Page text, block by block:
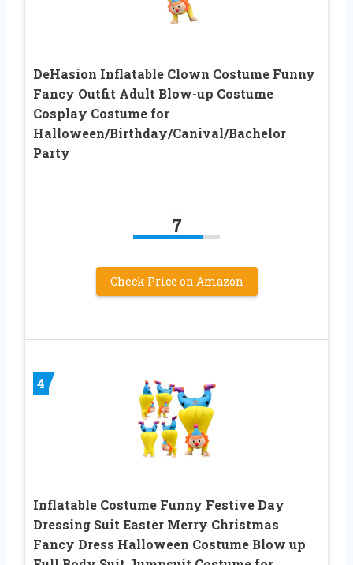
DeHasion Inflatable Clown Costume Funny
Fancy Outfit Adult Blow-up Costume
Cosplay Costume for
Halloween/Birthday/Canival/Bachelor
Party
7
Check Price on Amazon
4
Inflatable Costume Funny Festive Day
Dressing Suit Easter Merry Christmas
Fancy Dress Halloween Costume Blow up